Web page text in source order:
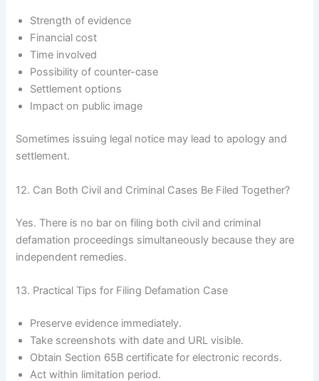
Strength of evidence
Financial cost
Time involved
Possibility of counter-case
Settlement options
Impact on public image
Sometimes issuing legal notice may lead to apology and
settlement.
12. Can Both Civil and Criminal Cases Be Filed Together?
Yes. There is no bar on filing both civil and criminal
defamation proceedings simultaneously because they are
independent remedies.
13. Practical Tips for Filing Defamation Case
Preserve evidence immediately.
Take screenshots with date and URL visible.
Obtain Section 65B certificate for electronic records.
Act within limitation period.